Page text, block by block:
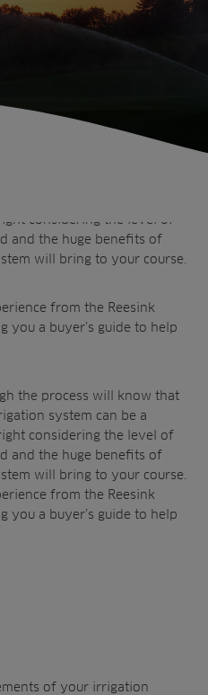
considering the level of
and the huge benefits of
will bring to your course.
from the Reesink
you a buyer’s guide to help
the process will know that
system can be a
considering the level of
and the huge benefits of
will bring to your course.
from the Reesink
you a buyer’s guide to help
of your irrigation